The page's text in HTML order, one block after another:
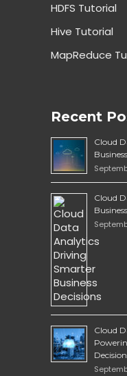
HDFS Tutorial
Hive Tutorial
MapReduce
Recent
Cloud
Cloud
Cloud